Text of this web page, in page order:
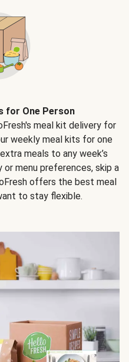
for One Person
meal kit delivery for
weekly meal kits for one
meals to any week’s
or menu preferences, skip a
offers the best meal
to stay flexible.